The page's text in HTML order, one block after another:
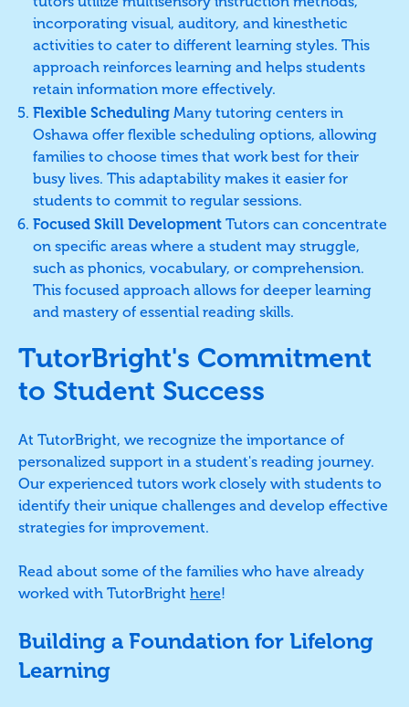
incorporating visual, auditory, and kinesthetic
activities to cater to different learning styles. This
approach reinforces learning and helps students
retain information more effectively.
Flexible Scheduling Many tutoring centers in
Oshawa offer flexible scheduling options, allowing
families to choose times that work best for their
busy lives. This adaptability makes it easier for
students to commit to regular sessions.
Focused Skill Development Tutors can concentrate
on specific areas where a student may struggle,
such as phonics, vocabulary, or comprehension.
This focused approach allows for deeper learning
and mastery of essential reading skills.
TutorBright's Commitment
to Student Success
At TutorBright, we recognize the importance of
personalized support in a student's reading journey.
Our experienced tutors work closely with students to
identify their unique challenges and develop effective
strategies for improvement.
Read about some of the families who have already
worked with TutorBright here!
Building a Foundation for Lifelong
Learning